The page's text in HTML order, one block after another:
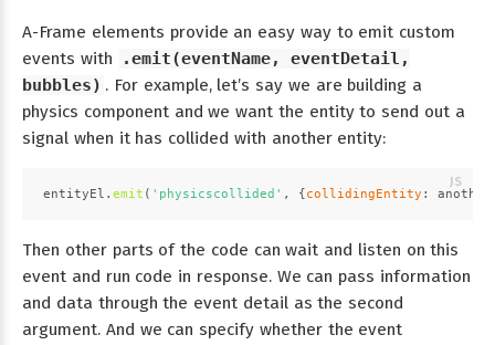
A-Frame elements provide an easy way to emit custom
events with
.emit(eventName, eventDetail,
bubbles) . For example, let’s say we are building a
physics component and we want the entity to send out a
signal when it has collided with another entity:
entityEl. emit ( 'physicscollided' , { collidingEntity :
Then other parts of the code can wait and listen on this
event and run code in response. We can pass information
and data through the event detail as the second
argument. And we can specify whether the event